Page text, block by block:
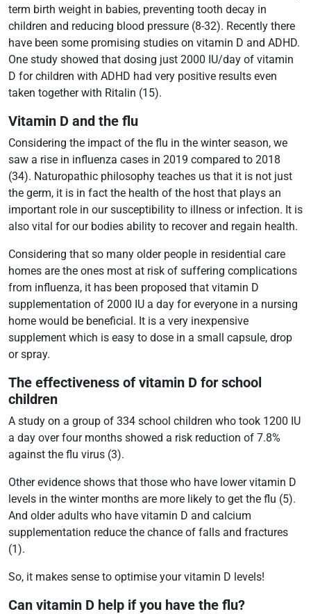
term birth weight in babies, preventing tooth decay in
children and reducing blood pressure (8-32). Recently there
have been some promising studies on vitamin D and ADHD.
One study showed that dosing just 2000 IU/day of vitamin
D for children with ADHD had very positive results even
taken together with Ritalin (15).
Vitamin D and the flu
Considering the impact of the flu in the winter season, we
saw a rise in influenza cases in 2019 compared to 2018
(34). Naturopathic philosophy teaches us that it is not just
the germ, it is in fact the health of the host that plays an
important role in our susceptibility to illness or infection. It is
also vital for our bodies ability to recover and regain health.
Considering that so many older people in residential care
homes are the ones most at risk of suffering complications
from influenza, it has been proposed that vitamin D
supplementation of 2000 IU a day for everyone in a nursing
home would be beneficial. It is a very inexpensive
supplement which is easy to dose in a small capsule, drop
or spray.
The effectiveness of vitamin D for school
children
A study on a group of 334 school children who took 1200 IU
a day over four months showed a risk reduction of 7.8%
against the flu virus (3).
Other evidence shows that those who have lower vitamin D
levels in the winter months are more likely to get the flu (5).
And older adults who have vitamin D and calcium
supplementation reduce the chance of falls and fractures
(1).
So, it makes sense to optimise your vitamin D levels!
Can vitamin D help if you have the flu?